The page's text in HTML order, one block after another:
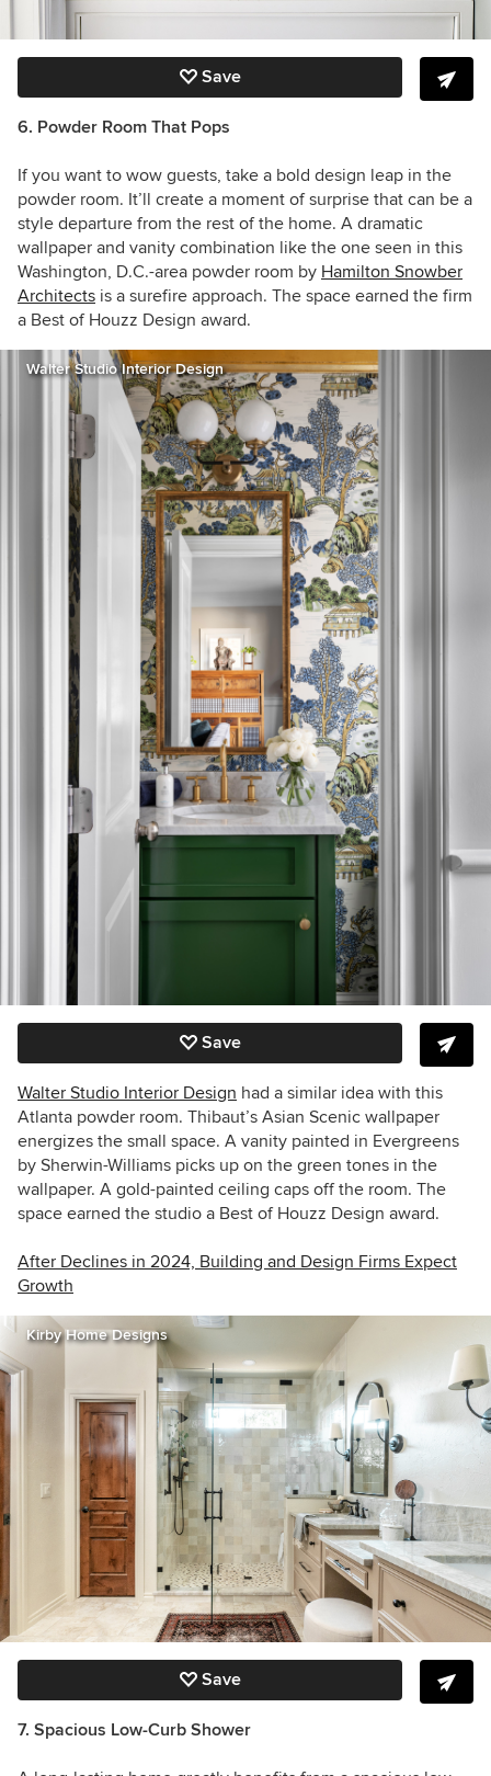
Save
6. Powder Room That Pops
If you want to wow guests, take a bold design leap in the
powder room. It’ll create a moment of surprise that can be a
style departure from the rest of the home. A dramatic
wallpaper and vanity combination like the one seen in this
Washington, D.C.-area powder room by Hamilton Snowber
Architects is a surefire approach. The space earned the firm
a Best of Houzz Design award.
Walter Studio Interior Design
Save
Walter Studio Interior Design had a similar idea with this
Atlanta powder room. Thibaut’s Asian Scenic wallpaper
energizes the small space. A vanity painted in Evergreens
by Sherwin-Williams picks up on the green tones in the
wallpaper. A gold-painted ceiling caps off the room. The
space earned the studio a Best of Houzz Design award.
After Declines in 2024, Building and Design Firms Expect
Growth
Kirby Home Designs
Save
7. Spacious Low-Curb Shower